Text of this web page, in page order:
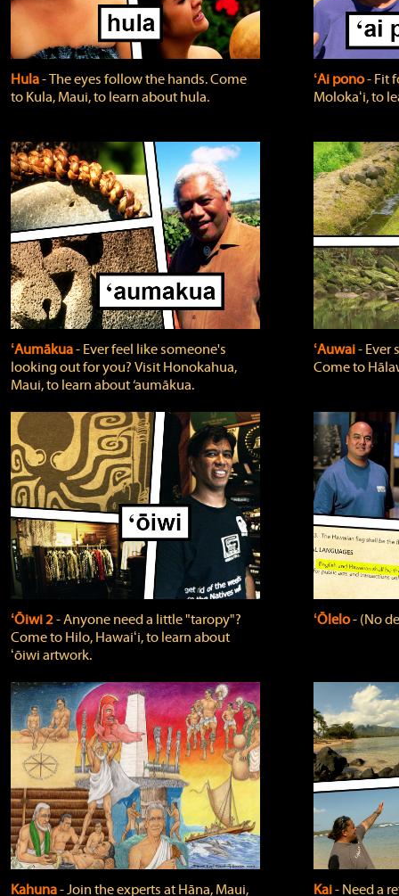
Hula‐ The eyes follow the hands. Come
to Kula, Maui, to learn about hula.
ʻAi pono‐ Fit
Molokaʻi, to
ʻAumākua‐ Ever feel like someone's
looking out for you? Visit Honokahua,
Maui, to learn about ‘aumākua.
ʻAuwai‐ Ever
Come to
ʻŌiwi 2‐ Anyone need a little "taropy"?
Come to Hilo, Hawaiʻi, to learn about
ʻōiwi artwork.
ʻŌlelo‐ (No
Kahuna‐ Join the experts at Hāna, Maui,
Kai‐ Need a